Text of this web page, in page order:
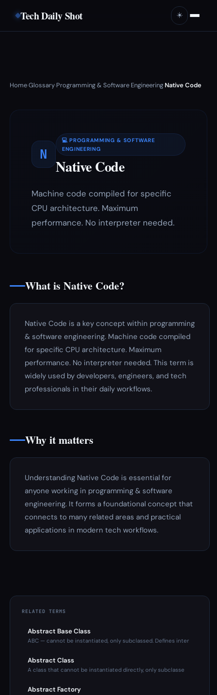
Tech Daily Shot ☀️
Home›Glossary›Programming & Software Engineering›Native Code
N
💻 PROGRAMMING & SOFTWARE
ENGINEERING
Native Code
Machine code compiled for specific
CPU architecture. Maximum
performance. No interpreter needed.
What is Native Code?
Native Code is a key concept within programming
& software engineering. Machine code compiled
for specific CPU architecture. Maximum
performance. No interpreter needed. This term is
widely used by developers, engineers, and tech
professionals in their daily workflows.
Why it matters
Understanding Native Code is essential for
anyone working in programming & software
engineering. It forms a foundational concept that
connects to many related areas and practical
applications in modern tech workflows.
RELATED TERMS
Abstract Base Class
ABC — cannot be instantiated, only subclassed. Defines inter
Abstract Class
A class that cannot be instantiated directly, only subclasse
Abstract Factory